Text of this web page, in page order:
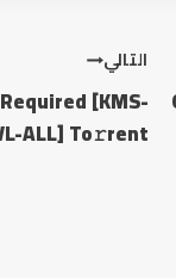
التالي
[KMS-
ALL] To𝚛rent